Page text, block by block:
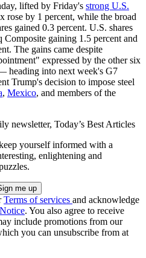
lifted by Friday's strong U.S.
rose by 1 percent, while the broad
gained 0.3 percent. U.S. shares
gaining 1.5 percent and
The gains came despite
expressed by the other six
into next week's G7
Trump's decision to impose steel
, Mexico, and members of the
newsletter, Today’s Best Articles
yourself informed with a
enlightening and
Terms of services and acknowledge
. You also agree to receive
include promotions from our
you can unsubscribe from at